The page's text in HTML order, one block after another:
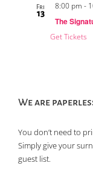
Fri
13
8:00 pm -
The
Get Tickets
We are
You don’t need to
Simply give your
guest list.